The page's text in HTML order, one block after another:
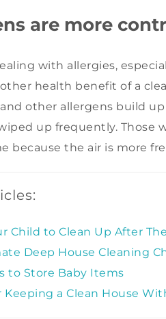
are more
with allergies,
health benefit of a
other allergens build
up frequently. Those
because the air is more
Child to Clean Up After
Deep House Cleaning
to Store Baby Items
Keeping a Clean House